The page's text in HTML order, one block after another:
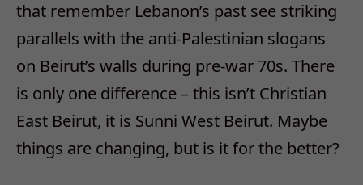
that remember Lebanon’s past see striking
parallels with the anti-Palestinian slogans
on Beirut’s walls during pre-war 70s. There
is only one difference – this isn’t Christian
East Beirut, it is Sunni West Beirut. Maybe
things are changing, but is it for the better?